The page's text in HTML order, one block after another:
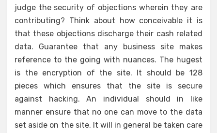
judge the security of objections wherein they are
contributing? Think about how conceivable it is
that these objections discharge their cash related
data. Guarantee that any business site makes
reference to the going with nuances. The hugest
is the encryption of the site. It should be 128
pieces which ensures that the site is secure
against hacking. An individual should in like
manner ensure that no one can move to the data
set aside on the site. It will in general be taken care